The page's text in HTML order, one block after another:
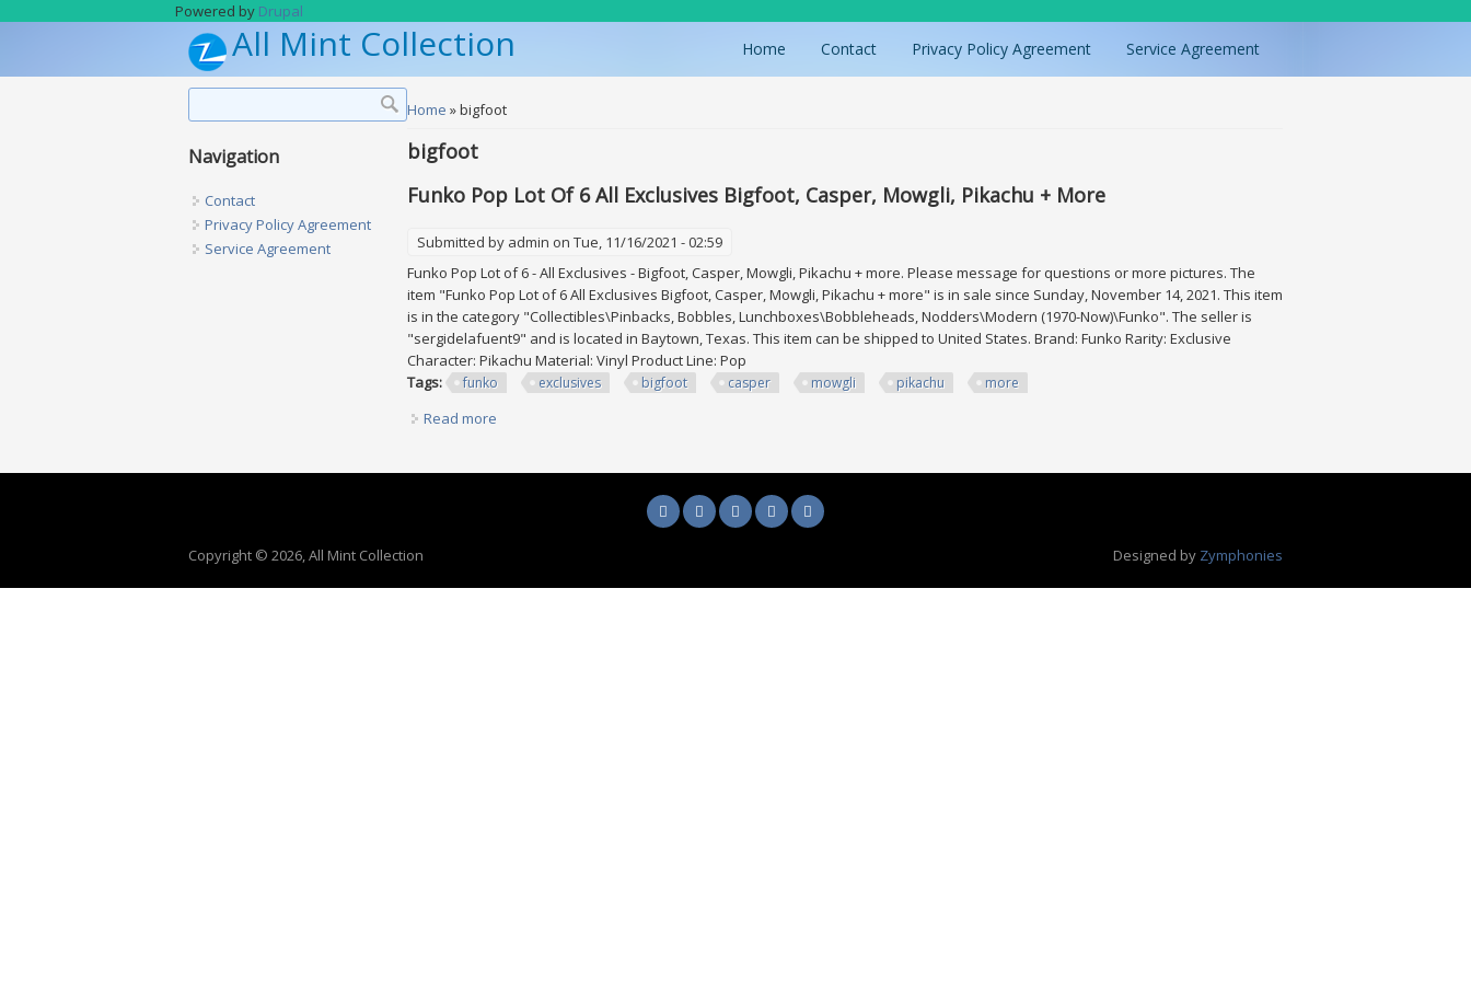
Powered by Drupal
All Mint Collection Home Contact Privacy Policy Agreement Service Agreement
You are here
Home » bigfoot
bigfoot
Funko Pop Lot Of 6 All Exclusives Bigfoot, Casper, Mowgli, Pikachu + More
Submitted by admin on Tue, 11/16/2021 - 02:59
Funko Pop Lot of 6 - All Exclusives - Bigfoot, Casper, Mowgli, Pikachu + more. Please message for questions or more pictures. The
item "Funko Pop Lot of 6 All Exclusives Bigfoot, Casper, Mowgli, Pikachu + more" is in sale since Sunday, November 14, 2021. This item
is in the category "Collectibles\Pinbacks, Bobbles, Lunchboxes\Bobbleheads, Nodders\Modern (1970-Now)\Funko". The seller is
"sergidelafuent9" and is located in Baytown, Texas. This item can be shipped to United States. Brand: Funko Rarity: Exclusive
Character: Pikachu Material: Vinyl Product Line: Pop
Tags:
funko exclusives bigfoot casper mowgli pikachu more
Read more
Navigation
Contact
Privacy Policy Agreement
Service Agreement
Copyright © 2026, All Mint Collection Designed by Zymphonies